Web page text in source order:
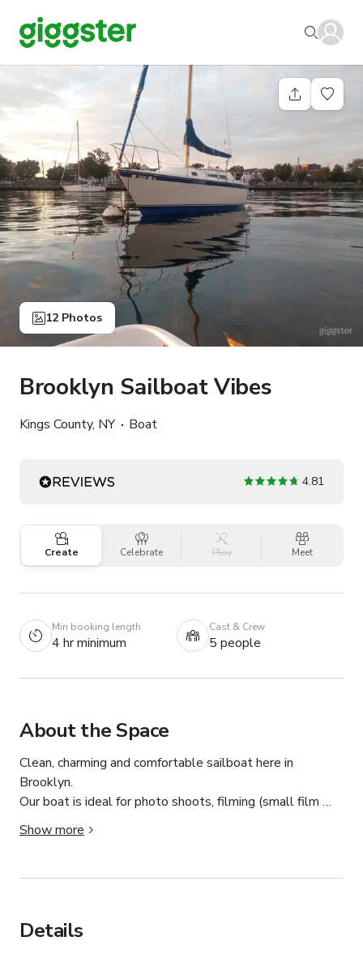
12 Photos
Brooklyn Sailboat Vibes
Kings County, NY Boat
4.81
Create Celebrate Play Meet
Min booking length
4 hr minimum
Cast & Crew
5 people
About the Space
Clean, charming and comfortable sailboat here in
Brooklyn.
Our boat is ideal for photo shoots, filming (small film
crew of 5-6 people total), intimate dinners, co-working,
meetings, massage therapy and more.
At 28ft, there is more than enough interior and exterior
in a stationary capacity here on Giggster.
Show more
Details